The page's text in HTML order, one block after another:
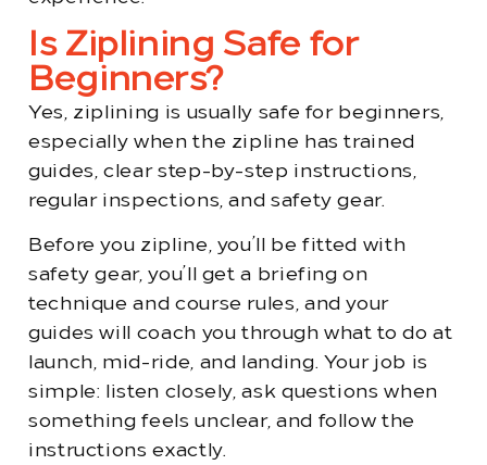
Is Ziplining Safe for
Beginners?
Yes, ziplining is usually safe for beginners,
especially when the zipline has trained
guides, clear step-by-step instructions,
regular inspections, and safety gear.
Before you zipline, you’ll be fitted with
safety gear, you’ll get a briefing on
technique and course rules, and your
guides will coach you through what to do at
launch, mid-ride, and landing. Your job is
simple: listen closely, ask questions when
something feels unclear, and follow the
instructions exactly.